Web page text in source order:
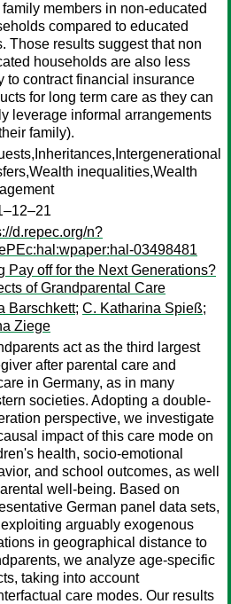
family members in non-educated
compared to educated
Those results suggest that non
households are also less
to contract financial insurance
for long term care as they can
leverage informal arrangements
family).
inequalities,Wealth
d.repec.org/n?
03498481
Pay off for the Next Generations?
of Grandparental Care
Barschkett; C. Katharina Spieß;
Ziege
act as the third largest
after parental care and
in Germany, as in many
societies. Adopting a double-
perspective, we investigate
impact of this care mode on
health, socio-emotional
and school outcomes, as well
well-being. Based on
German panel data sets,
arguably exogenous
in geographical distance to
we analyze age-specific
taking into account
care modes. Our results